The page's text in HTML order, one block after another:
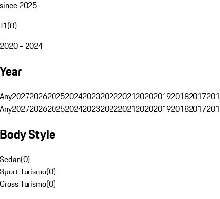
since 2025
J1(0)
2020 - 2024
Year
Any20272026202520242023202220212020201920182017
Any20272026202520242023202220212020201920182017
Body Style
Sedan(0)
Sport Turismo(0)
Cross Turismo(0)